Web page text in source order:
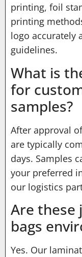
printing, foil
printing
logo accurately
guidelines.
What is
for
samples?
After approval
are typically
days. Samples
your preferred
our logistics
Are these
bags
Yes. Our